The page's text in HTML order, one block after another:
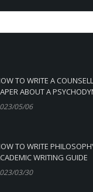
TO WRITE A
ABOUT A
05/06
TO WRITE
WRITING GUIDE
03/30